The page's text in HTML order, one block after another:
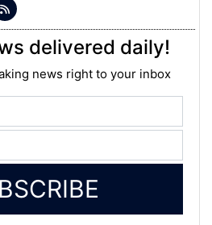
delivered daily!
news right to your inbox